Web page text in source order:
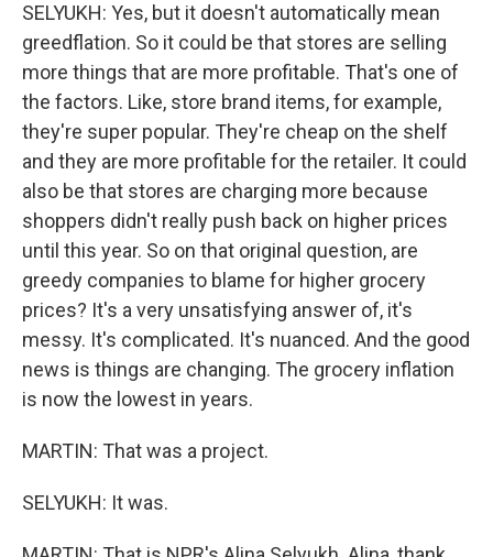
SELYUKH: Yes, but it doesn't automatically mean
greedflation. So it could be that stores are selling
more things that are more profitable. That's one of
the factors. Like, store brand items, for example,
they're super popular. They're cheap on the shelf
and they are more profitable for the retailer. It could
also be that stores are charging more because
shoppers didn't really push back on higher prices
until this year. So on that original question, are
greedy companies to blame for higher grocery
prices? It's a very unsatisfying answer of, it's
messy. It's complicated. It's nuanced. And the good
news is things are changing. The grocery inflation
is now the lowest in years.
MARTIN: That was a project.
SELYUKH: It was.